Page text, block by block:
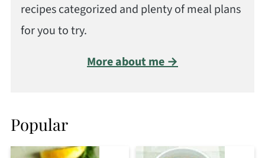
recipes categorized and plenty of meal plans
for you to try.
More about me →
Popular